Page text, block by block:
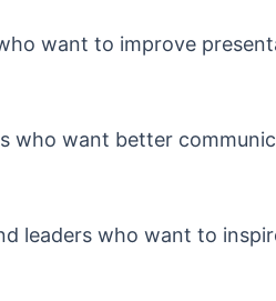
want to improve
who want better
leaders who want to